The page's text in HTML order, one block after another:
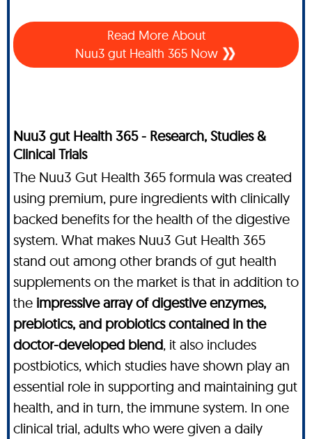
Read More About
Nuu3 gut Health 365 Now
Nuu3 gut Health 365 - Research, Studies &
Clinical Trials
The Nuu3 Gut Health 365 formula was created
using premium, pure ingredients with clinically
backed benefits for the health of the digestive
system. What makes Nuu3 Gut Health 365
stand out among other brands of gut health
supplements on the market is that in addition to
the impressive array of digestive enzymes,
prebiotics, and probiotics contained in the
doctor-developed blend, it also includes
postbiotics, which studies have shown play an
essential role in supporting and maintaining gut
health, and in turn, the immune system. In one
clinical trial, adults who were given a daily